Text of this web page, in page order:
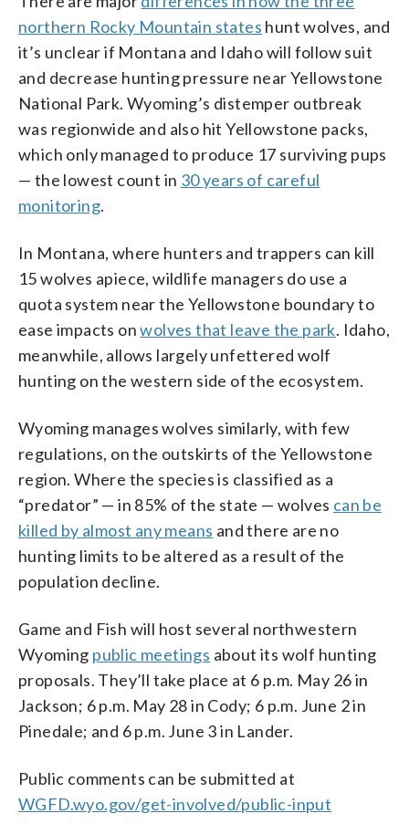
northern Rocky Mountain states hunt wolves, and
it’s unclear if Montana and Idaho will follow suit
and decrease hunting pressure near Yellowstone
National Park. Wyoming’s distemper outbreak
was regionwide and also hit Yellowstone packs,
which only managed to produce 17 surviving pups
— the lowest count in 30 years of careful
monitoring.
In Montana, where hunters and trappers can kill
15 wolves apiece, wildlife managers do use a
quota system near the Yellowstone boundary to
ease impacts onwolves that leave the park. Idaho,
meanwhile, allows largely unfettered wolf
hunting on the western side of the ecosystem.
Wyoming manages wolves similarly, with few
regulations, on the outskirts of the Yellowstone
region. Where the species is classified as a
“predator” — in 85% of the state — wolves can be
killed by almost any means and there are no
hunting limits to be altered as a result of the
population decline.
Game and Fish will host several northwestern
Wyoming public meetings about its wolf hunting
proposals. They’ll take place at 6 p.m. May 26 in
Jackson; 6 p.m. May 28 in Cody; 6 p.m. June 2 in
Pinedale; and 6 p.m. June 3 in Lander.
Public comments can be submitted at
WGFD.wyo.gov/get-involved/public-input